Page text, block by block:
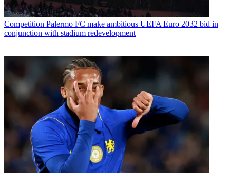
Competition Palermo FC make ambitious UEFA Euro 2032 bid in
conjunction with stadium redevelopment